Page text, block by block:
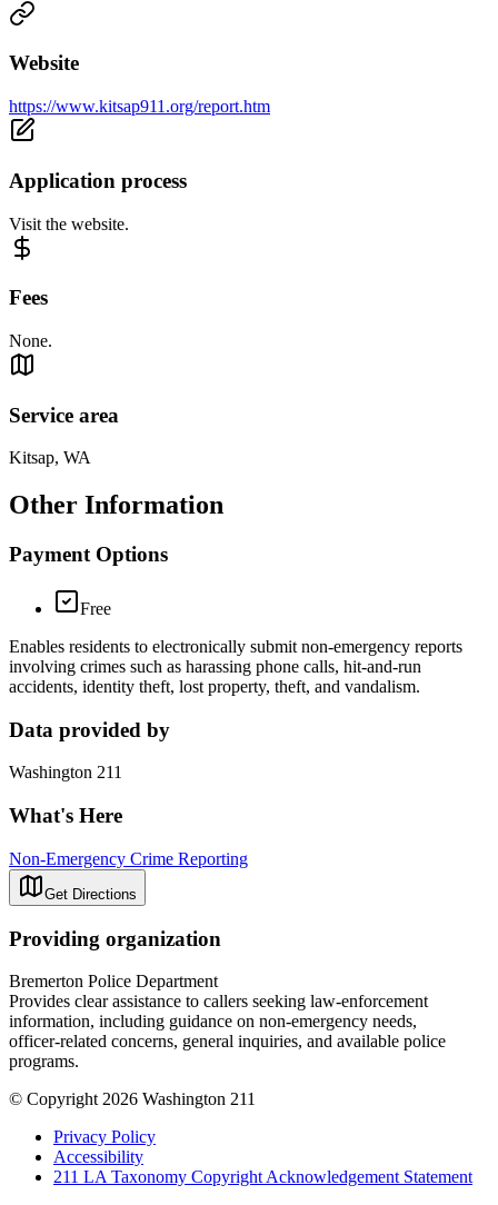
Website
https://www.kitsap911.org/report.htm
Application process
Visit the website.
Fees
None.
Service area
Kitsap, WA
Other Information
Payment Options
Free
Enables residents to electronically submit non‑emergency reports
involving crimes such as harassing phone calls, hit‑and‑run
accidents, identity theft, lost property, theft, and vandalism.
Data provided by
Washington 211
What's Here
Non-Emergency Crime Reporting
Get Directions
Providing organization
Bremerton Police Department
Provides clear assistance to callers seeking law‑enforcement
information, including guidance on non‑emergency needs,
officer‑related concerns, general inquiries, and available police
programs.
© Copyright 2026 Washington 211
Privacy Policy
Accessibility
211 LA Taxonomy Copyright Acknowledgement Statement